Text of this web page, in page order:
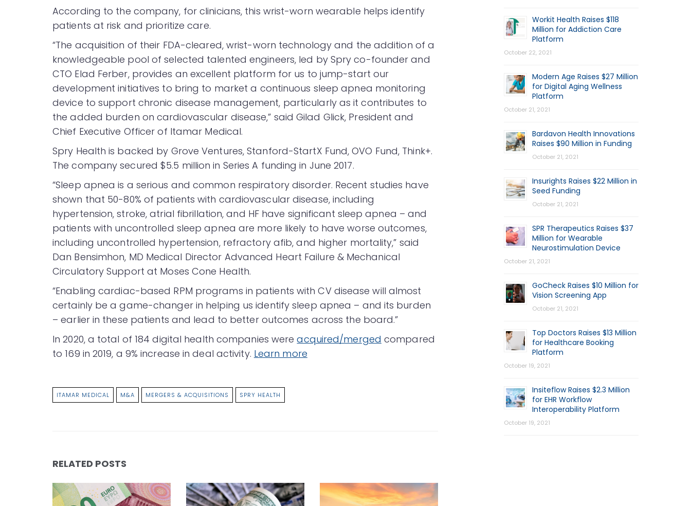
According to the company, for clinicians, this wrist-worn wearable helps identify
patients at risk and prioritize care.
“The acquisition of their FDA-cleared, wrist-worn technology and the addition of a
knowledgeable pool of selected talented engineers, led by Spry co-founder and
CTO Elad Ferber, provides an excellent platform for us to jump-start our
development initiatives to bring to market a continuous sleep apnea monitoring
device to support chronic disease management, particularly as it contributes to
the added burden on cardiovascular disease,” said Gilad Glick, President and
Chief Executive Officer of Itamar Medical.
Spry Health is backed by Grove Ventures, Stanford-StartX Fund, OVO Fund, Think+.
The company secured $5.5 million in Series A funding in June 2017.
“Sleep apnea is a serious and common respiratory disorder. Recent studies have
shown that 50-80% of patients with cardiovascular disease, including
hypertension, stroke, atrial fibrillation, and HF have significant sleep apnea – and
patients with uncontrolled sleep apnea are more likely to have worse outcomes,
including uncontrolled hypertension, refractory afib, and higher mortality,” said
Dan Bensimhon, MD Medical Director Advanced Heart Failure & Mechanical
Circulatory Support at Moses Cone Health.
“Enabling cardiac-based RPM programs in patients with CV disease will almost
certainly be a game-changer in helping us identify sleep apnea – and its burden
– earlier in these patients and lead to better outcomes across the board.”
In 2020, a total of 184 digital health companies wereacquired/merged compared
to 169 in 2019, a 9% increase in deal activity. Learn more
ITAMAR MEDICAL M&A MERGERS & ACQUISITIONS SPRY HEALTH
RELATED POSTS
Workit Health Raises $118
Million for Addiction Care
Platform
October 22, 2021
Modern Age Raises $27 Million
for Digital Aging Wellness
Platform
October 21, 2021
Bardavon Health Innovations
Raises $90 Million in Funding
October 21, 2021
Insurights Raises $22 Million in
Seed Funding
October 21, 2021
SPR Therapeutics Raises $37
Million for Wearable
Neurostimulation Device
October 21, 2021
GoCheck Raises $10 Million for
Vision Screening App
October 21, 2021
Top Doctors Raises $13 Million
for Healthcare Booking
Platform
October 19, 2021
Insiteflow Raises $2.3 Million
for EHR Workflow
Interoperability Platform
October 19, 2021